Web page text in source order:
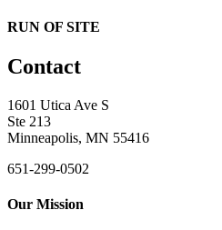
RUN OF SITE
Contact
1601 Utica Ave S
Ste 213
Minneapolis, MN 55416
651-299-0502
Our Mission